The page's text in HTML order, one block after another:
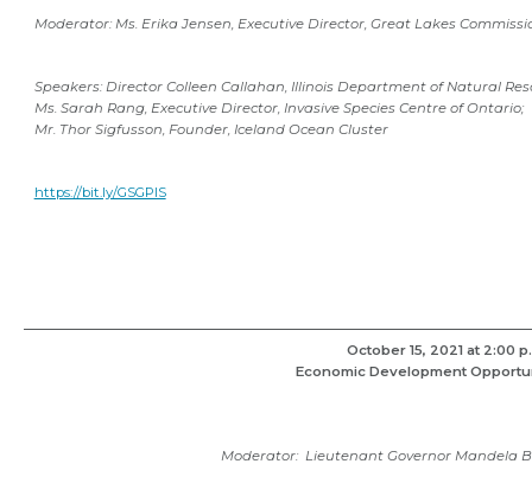
Moderator: Ms. Erika Jensen, Executive Director, Great Lakes
Speakers: Director Colleen Callahan, Illinois Department of Natural
Ms. Sarah Rang, Executive Director, Invasive Species Centre of Ontario;
Mr. Thor Sigfusson, Founder, Iceland Ocean Cluster
https://bit.ly/GSGPIS
October 15, 2021 at 2:00
Economic Development
Moderator: Lieutenant Governor Mandela